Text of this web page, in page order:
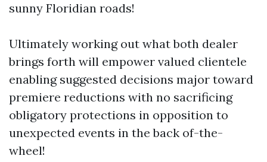
sunny Floridian roads!
Ultimately working out what both dealer
brings forth will empower valued clientele
enabling suggested decisions major toward
premiere reductions with no sacrificing
obligatory protections in opposition to
unexpected events in the back of-the-
wheel!